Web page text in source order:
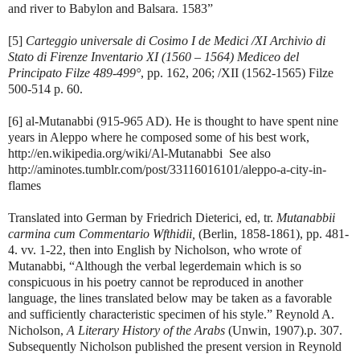
and river to Babylon and Balsara. 1583”
[5] Carteggio universale di Cosimo I de Medici /XI Archivio di
Stato di Firenze Inventario XI (1560 – 1564) Mediceo del
Principato Filze 489-499°, pp. 162, 206; /XII (1562-1565) Filze
500-514 p. 60.
[6] al-Mutanabbi (915-965 AD). He is thought to have spent nine
years in Aleppo where he composed some of his best work,
http://en.wikipedia.org/wiki/Al-Mutanabbi See also
http://aminotes.tumblr.com/post/33116016101/aleppo-a-city-in-
flames
Translated into German by Friedrich Dieterici, ed, tr. Mutanabbii
carmina cum Commentario Wfthidii, (Berlin, 1858-1861), pp. 481-
4. vv. 1-22, then into English by Nicholson, who wrote of
Mutanabbi, “Although the verbal legerdemain which is so
conspicuous in his poetry cannot be reproduced in another
language, the lines translated below may be taken as a favorable
and sufficiently characteristic specimen of his style.” Reynold A.
Nicholson, A Literary History of the Arabs (Unwin, 1907).p. 307.
Subsequently Nicholson published the present version in Reynold